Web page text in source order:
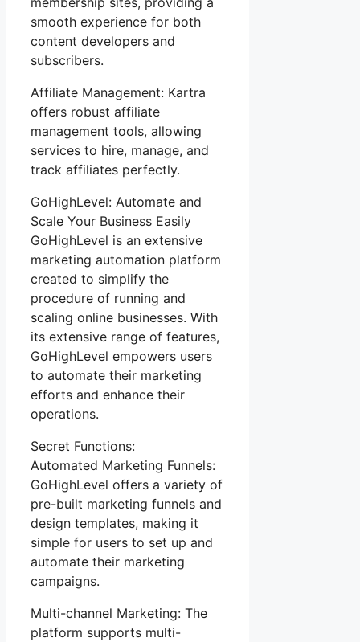
smooth experience for both
content developers and
subscribers.
Affiliate Management: Kartra
offers robust affiliate
management tools, allowing
services to hire, manage, and
track affiliates perfectly.
GoHighLevel: Automate and
Scale Your Business Easily
GoHighLevel is an extensive
marketing automation platform
created to simplify the
procedure of running and
scaling online businesses. With
its extensive range of features,
GoHighLevel empowers users
to automate their marketing
efforts and enhance their
operations.
Secret Functions:
Automated Marketing Funnels:
GoHighLevel offers a variety of
pre-built marketing funnels and
design templates, making it
simple for users to set up and
automate their marketing
campaigns.
Multi-channel Marketing: The
platform supports multi-